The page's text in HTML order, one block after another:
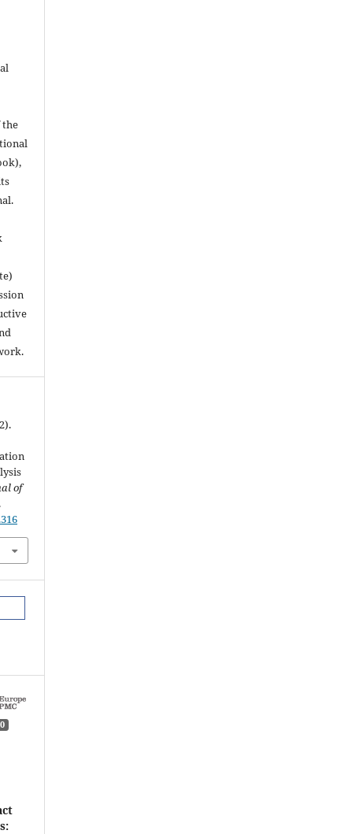
the
of
0